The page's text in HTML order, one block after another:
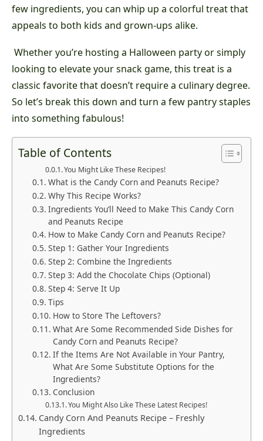
few ingredients, you can whip up a colorful treat that
appeals to both kids and grown-ups alike.
Whether you’re hosting a Halloween party or simply
looking to elevate your snack game, this treat is a
classic favorite that doesn’t require a culinary degree.
So let’s break this down and turn a few pantry staples
into something fabulous!
Table of Contents
You Might Like These Recipes!
What is the Candy Corn and Peanuts Recipe?
Why This Recipe Works?
Ingredients You’ll Need to Make This Candy Corn
and Peanuts Recipe
How to Make Candy Corn and Peanuts Recipe?
Step 1: Gather Your Ingredients
Step 2: Combine the Ingredients
Step 3: Add the Chocolate Chips (Optional)
Step 4: Serve It Up
Tips
How to Store The Leftovers?
What Are Some Recommended Side Dishes for
Candy Corn and Peanuts Recipe?
If the Items Are Not Available in Your Pantry,
What Are Some Substitute Options for the
Ingredients?
Conclusion
You Might Also Like These Latest Recipes!
Candy Corn And Peanuts Recipe – Freshly
Ingredients